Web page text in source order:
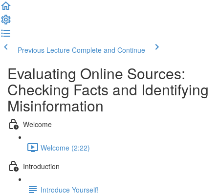
Previous Lecture Complete and Continue
Evaluating Online Sources:
Checking Facts and Identifying
Misinformation
Welcome
Welcome (2:22)
Introduction
Introduce Yourself!